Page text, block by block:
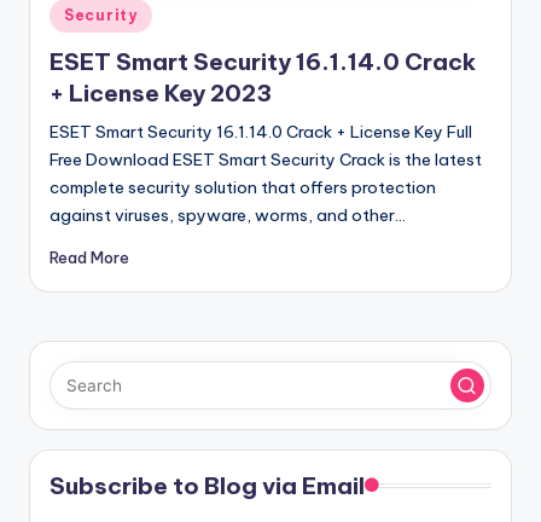
r
si
o
n
Posted
in
Security
ESET Smart Security 16.1.14.0 Crack
+ License Key 2023
ESET Smart Security 16.1.14.0 Crack + License Key Full
Free Download ESET Smart Security Crack is the latest
complete security solution that offers protection
against viruses, spyware, worms, and other…
Read More
Subscribe to Blog via Email